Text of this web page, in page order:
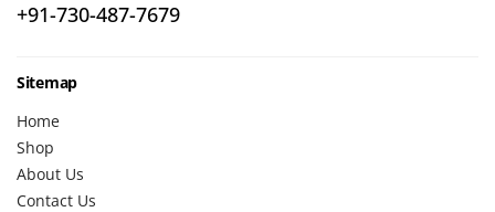
+91-730-487-7679
Sitemap
Home
Shop
About Us
Contact Us